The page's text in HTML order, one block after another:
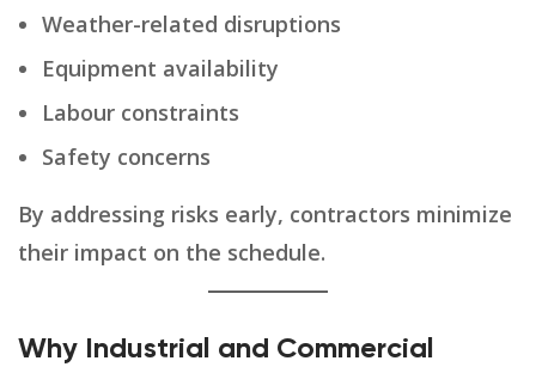
Weather-related disruptions
Equipment availability
Labour constraints
Safety concerns
By addressing risks early, contractors minimize
their impact on the schedule.
Why Industrial and Commercial